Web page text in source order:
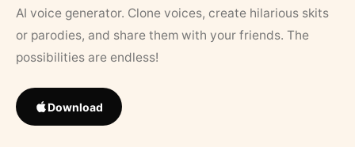
AI voice generator. Clone voices, create hilarious skits
or parodies, and share them with your friends. The
possibilities are endless!
Download